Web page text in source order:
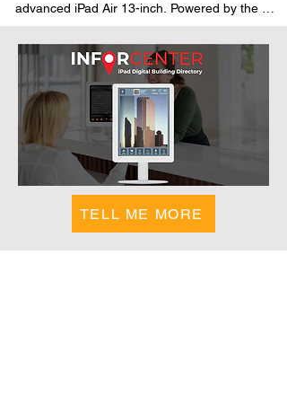
advanced iPad Air 13-inch. Powered by the
high-performance M2 chip, the latest iPad Air
delivers faster connectivity, smooth
functionality, and exceptional versatility.
Paired with a Vidabox iPad Stand or Wall
Mount and InforCenter’s QR Code iPad Digital
Building Directory software, it creates a sleek,
modern directory solution that is intuitive,
efficient, and designed to elevate any
environment
TELL ME MORE